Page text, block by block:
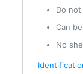
Do
Can
No